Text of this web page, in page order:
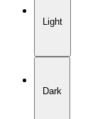
Light
Dark